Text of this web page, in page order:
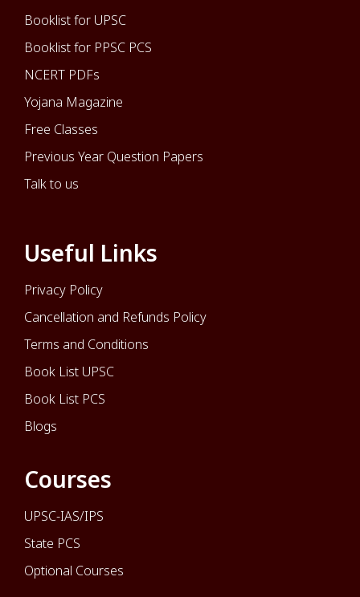
Booklist for UPSC
Booklist for PPSC PCS
NCERT PDFs
Yojana Magazine
Free Classes
Previous Year Question Papers
Talk to us
Useful Links
Privacy Policy
Cancellation and Refunds Policy
Terms and Conditions
Book List UPSC
Book List PCS
Blogs
Courses
UPSC-IAS/IPS
State PCS
Optional Courses